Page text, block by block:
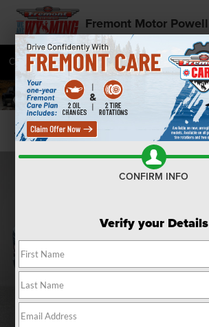
Fremont Motor Powell
Call 877-392-7032 Directions SEARCH
Confirm Availability
CONFIRM INFO
Verify your Details